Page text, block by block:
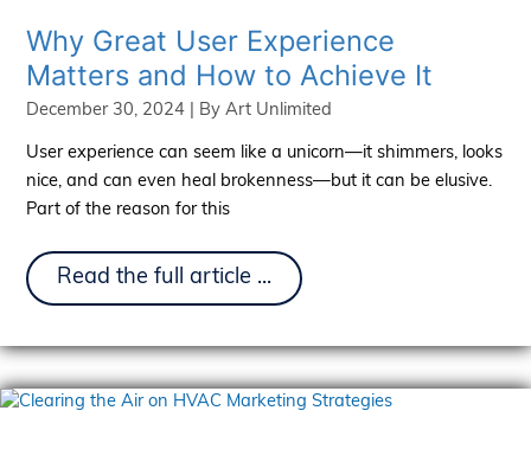
2025
International
Roofing
Expo
Why Great User Experience
Matters and How to Achieve It
December 30, 2024 | By Art Unlimited
User experience can seem like a unicorn—it shimmers, looks
nice, and can even heal brokenness—but it can be elusive.
Part of the reason for this
Why
Great
Experience
Matters
and
How
Read the full article ...